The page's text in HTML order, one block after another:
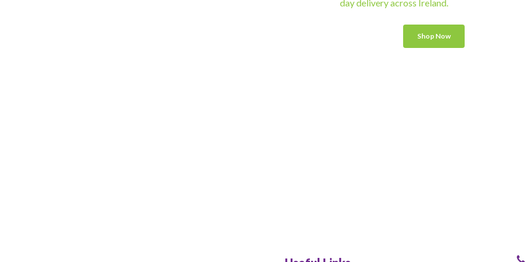
day delivery across Ireland.
Shop Now